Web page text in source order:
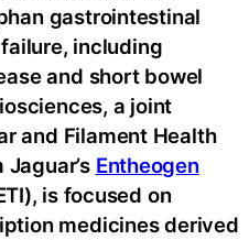
gastrointestinal
including
and short bowel
a joint
and Filament Health
Entheogen
is focused on
medicines derived